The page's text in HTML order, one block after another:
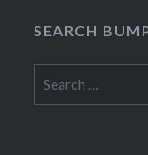
SEARCH
for: